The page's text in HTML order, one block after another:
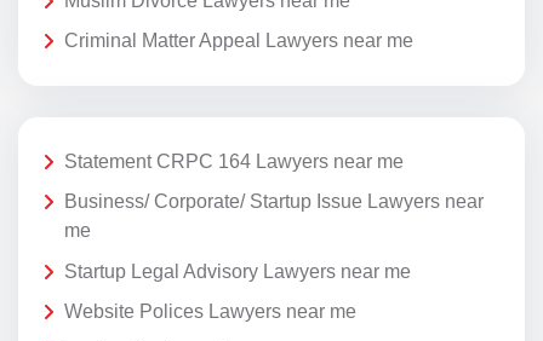
Criminal Matter Appeal Lawyers near me
Statement CRPC 164 Lawyers near me
Business/ Corporate/ Startup Issue Lawyers near
me
Startup Legal Advisory Lawyers near me
Website Polices Lawyers near me